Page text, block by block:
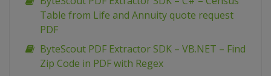
Table from Life and Annuity quote request
PDF
ByteScout PDF Extractor SDK – VB.NET – Find
Zip Code in PDF with Regex